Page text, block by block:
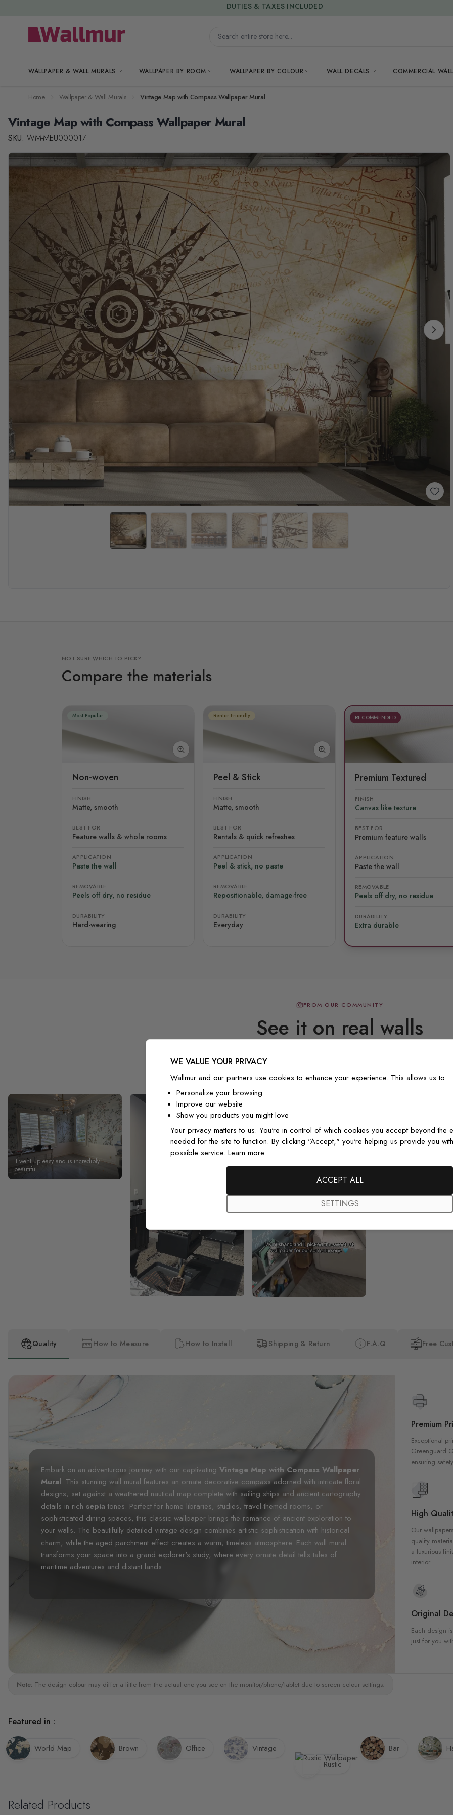
Search entire store here...
WALLPAPER & WALL MURALS WALLPAPER BY ROOM WALLPAPER BY COLOUR WALL DECALS COMMERCIAL
15% OFF | LIMITED-TIME OFFER
Home Wallpaper & Wall Murals Vintage Map with Compass Wallpaper Mural
Vintage Map with Compass Wallpaper Mural
SKU: WM-MEU000017
NOT SURE WHICH TO PICK?
Compare the materials
Most Popular
Non-woven
FINISH
Matte, smooth
BEST FOR
Feature walls & whole rooms
APPLICATION
Paste the wall
REMOVABLE
Peels off dry, no residue
DURABILITY
Hard-wearing
Renter Friendly
Peel & Stick
FINISH
Matte, smooth
BEST FOR
Rentals & quick refreshes
APPLICATION
Peel & stick, no paste
REMOVABLE
Repositionable, damage-free
DURABILITY
Everyday
RECOMMENDED
Premium Textured
FINISH
Canvas like texture
BEST FOR
Premium feature walls
APPLICATION
Paste the wall
REMOVABLE
Peels off dry, no residue
DURABILITY
Extra durable
FROM OUR COMMUNITY
See it on real walls
It went up easy and is incredibly
beautiful
the pictures in the website. I
Quality How to Measure How to Install Shipping & Return F.A.Q Free
Embark on an adventurous journey with our captivating Vintage Map with Compass Wallpaper
Mural. This stunning wall mural features an ornate decorative compass adorned with intricate floral
designs, set against a weathered nautical map complete with sailing ships and ancient cartography
details in rich sepia tones. Perfect for home libraries, studies, travel-themed rooms, or
sophisticated dining spaces, this classic wallpaper brings the romance of ancient exploration to
your walls. The beautifully detailed vintage design combines artistic sophistication with historical
charm, while the aged parchment effect creates a warm, timeless atmosphere. Each wall mural
transforms your space into a grand explorer's study, where every ornate detail tells tales of
maritime adventures and distant lands.
Premium
Exceptional
Greenguard
ensuring
High
Our
quality
a luxurious
interior
Original
Each design
just for you
Note: The design colour may differ a little from the actual one you see on the monitor/phone/tablet due to screen colour settings.
Featured in :
World Map Brown Office
Vintage
Rustic
Bar
Related Products
WE VALUE YOUR PRIVACY
Wallmur and our partners use cookies to enhance your experience. This allows us to:
Personalize your browsing
Improve our website
Show you products you might love
Your privacy matters to us. You're in control of which cookies you accept beyond the
needed for the site to function. By clicking "Accept," you're helping us provide you
possible service. Learn more
ACCEPT ALL
SETTINGS